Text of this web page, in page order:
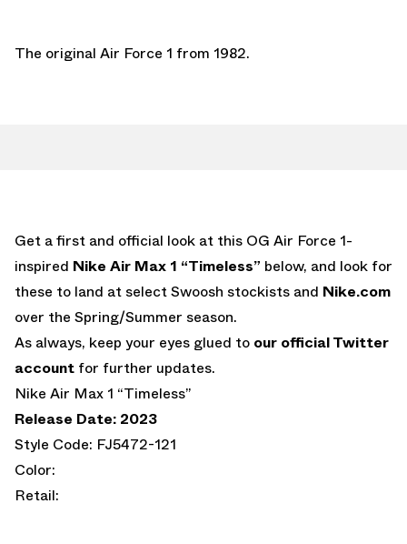
The original Air Force 1 from 1982.
Get a first and official look at this OG Air Force 1-
inspired Nike Air Max 1 “Timeless” below, and look for
these to land at select Swoosh stockists and Nike.com
over the Spring/Summer season.
As always, keep your eyes glued to our official Twitter
account for further updates.
Nike Air Max 1 “Timeless”
Release Date: 2023
Style Code: FJ5472-121
Color:
Retail: